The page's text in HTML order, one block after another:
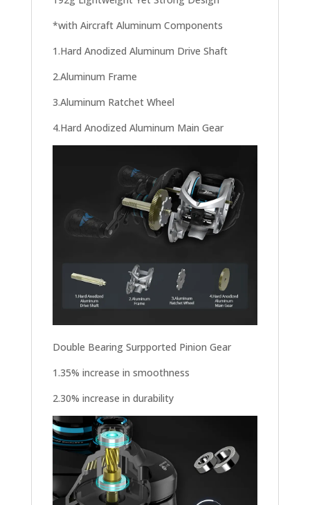
*with Aircraft Aluminum Components
1.Hard Anodized Aluminum Drive Shaft
2.Aluminum Frame
3.Aluminum Ratchet Wheel
4.Hard Anodized Aluminum Main Gear
Double Bearing Surpported Pinion Gear
1.35% increase in smoothness
2.30% increase in durability